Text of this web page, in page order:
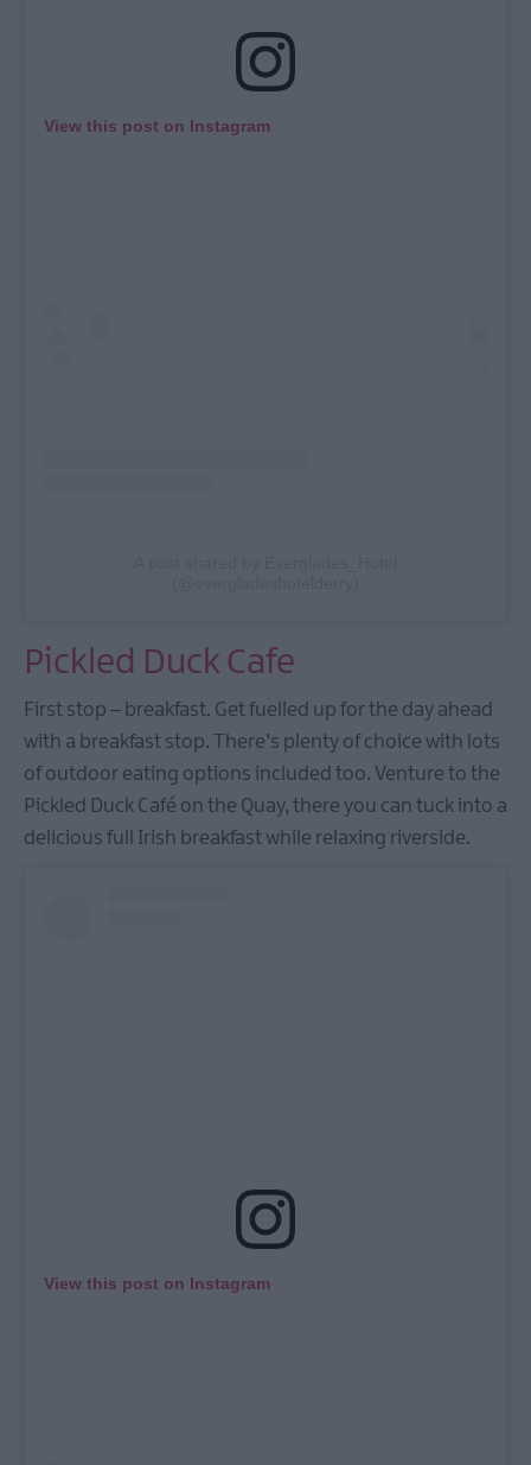
View this post on Instagram
Pickled Duck Cafe
First stop – breakfast. Get fuelled up for the day ahead
with a breakfast stop. There’s plenty of choice with lots
of outdoor eating options included too. Venture to the
Pickled Duck Café on the Quay, there you can tuck into a
delicious full Irish breakfast while relaxing riverside.
View this post on Instagram